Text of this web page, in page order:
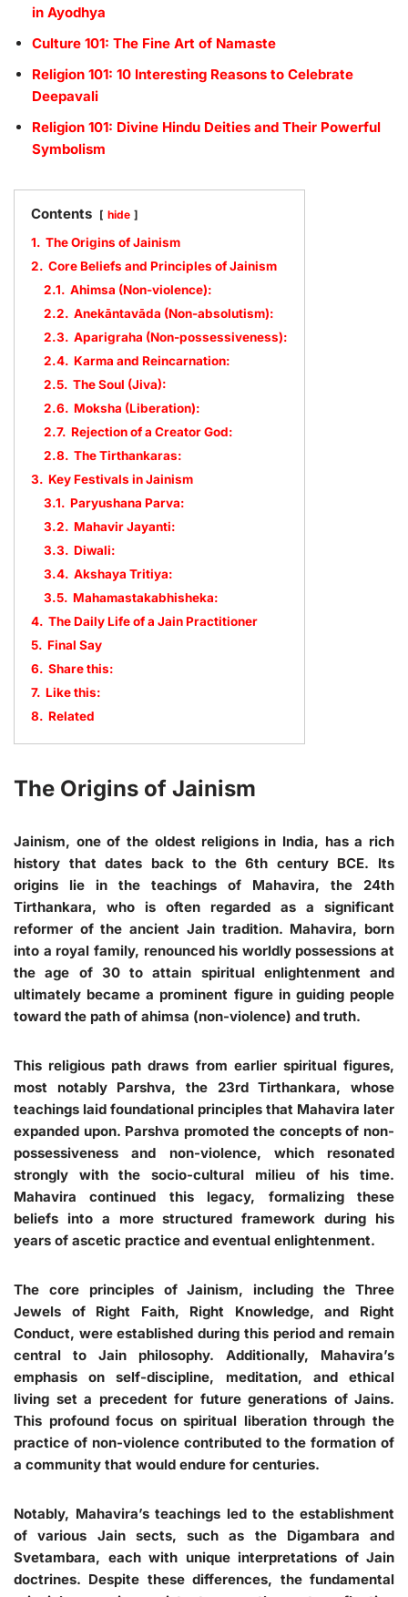
in Ayodhya
Culture 101: The Fine Art of Namaste
Religion 101: 10 Interesting Reasons to Celebrate
Deepavali
Religion 101: Divine Hindu Deities and Their Powerful
Symbolism
Contents hide
1. The Origins of Jainism
2. Core Beliefs and Principles of Jainism
2.1. Ahimsa (Non-violence):
2.2. Anekāntavāda (Non-absolutism):
2.3. Aparigraha (Non-possessiveness):
2.4. Karma and Reincarnation:
2.5. The Soul (Jiva):
2.6. Moksha (Liberation):
2.7. Rejection of a Creator God:
2.8. The Tirthankaras:
3. Key Festivals in Jainism
3.1. Paryushana Parva:
3.2. Mahavir Jayanti:
3.3. Diwali:
3.4. Akshaya Tritiya:
3.5. Mahamastakabhisheka:
4. The Daily Life of a Jain Practitioner
5. Final Say
6. Share this:
7. Like this:
8. Related
The Origins of Jainism
Jainism, one of the oldest religions in India, has a rich
history that dates back to the 6th century BCE. Its
origins lie in the teachings of Mahavira, the 24th
Tirthankara, who is often regarded as a significant
reformer of the ancient Jain tradition. Mahavira, born
into a royal family, renounced his worldly possessions at
the age of 30 to attain spiritual enlightenment and
ultimately became a prominent figure in guiding people
toward the path of ahimsa (non-violence) and truth.
This religious path draws from earlier spiritual figures,
most notably Parshva, the 23rd Tirthankara, whose
teachings laid foundational principles that Mahavira later
expanded upon. Parshva promoted the concepts of non-
possessiveness and non-violence, which resonated
strongly with the socio-cultural milieu of his time.
Mahavira continued this legacy, formalizing these
beliefs into a more structured framework during his
years of ascetic practice and eventual enlightenment.
The core principles of Jainism, including the Three
Jewels of Right Faith, Right Knowledge, and Right
Conduct, were established during this period and remain
central to Jain philosophy. Additionally, Mahavira’s
emphasis on self-discipline, meditation, and ethical
living set a precedent for future generations of Jains.
This profound focus on spiritual liberation through the
practice of non-violence contributed to the formation of
a community that would endure for centuries.
Notably, Mahavira’s teachings led to the establishment
of various Jain sects, such as the Digambara and
Svetambara, each with unique interpretations of Jain
doctrines. Despite these differences, the fundamental